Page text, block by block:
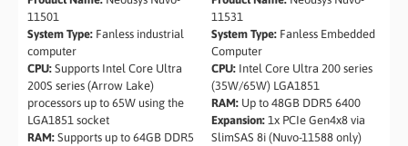
11501
System Type: Fanless industrial
computer
CPU: Supports Intel Core Ultra
200S series (Arrow Lake)
processors up to 65W using the
LGA1851 socket
RAM: Supports up to 64GB DDR5
11531
System Type: Fanless Embedded
Computer
CPU:Intel Core Ultra 200 series
(35W/65W) LGA1851
RAM:Up to 48GB DDR5 6400
Expansion:1x PCIe Gen4x8 via
SlimSAS 8i (Nuvo-11588 only)